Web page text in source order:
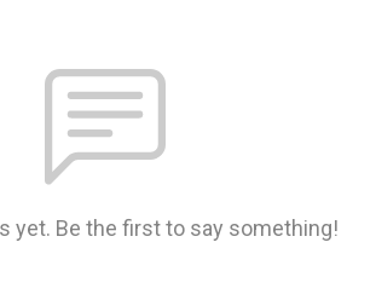
yet. Be the first to say something!